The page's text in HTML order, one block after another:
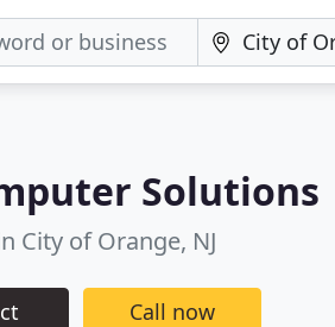
Solutions
City of Orange, NJ
Call now